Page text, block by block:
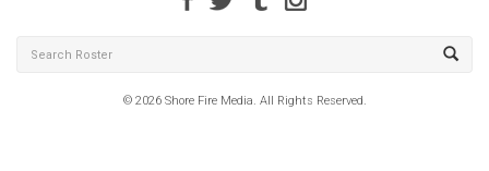
© 2026 Shore Fire Media. All Rights Reserved.